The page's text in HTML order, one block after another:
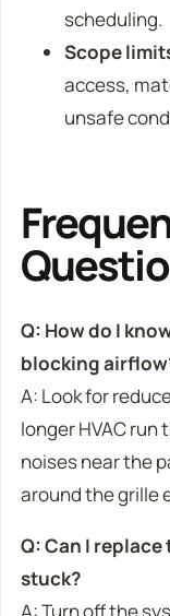
scheduling.
Scope
access,
unsafe
Q: How do I
blocking
A: Look for
longer HVAC
noises near the
around the grille
Q: Can I
stuck?
A: Turn off the